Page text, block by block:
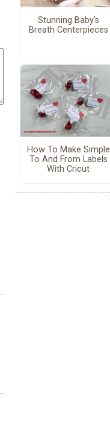
Stunning Baby's
Breath Centerpieces
How To Make Simple
To And From Labels
With Cricut